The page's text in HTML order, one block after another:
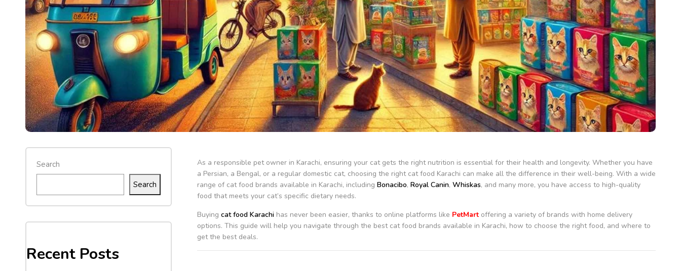
Search
Search
Recent Posts
As a responsible pet owner in Karachi, ensuring your cat gets the right nutrition is essential for their health and longevity. Whether you have
a Persian, a Bengal, or a regular domestic cat, choosing the right cat food Karachi can make all the difference in their well-being. With a wide
range of cat food brands available in Karachi, including Bonacibo, Royal Canin, Whiskas, and many more, you have access to high-quality
food that meets your cat’s specific dietary needs.
Buying cat food Karachihas never been easier, thanks to online platforms like PetMartoffering a variety of brands with home delivery
options. This guide will help you navigate through the best cat food brands available in Karachi, how to choose the right food, and where to
get the best deals.